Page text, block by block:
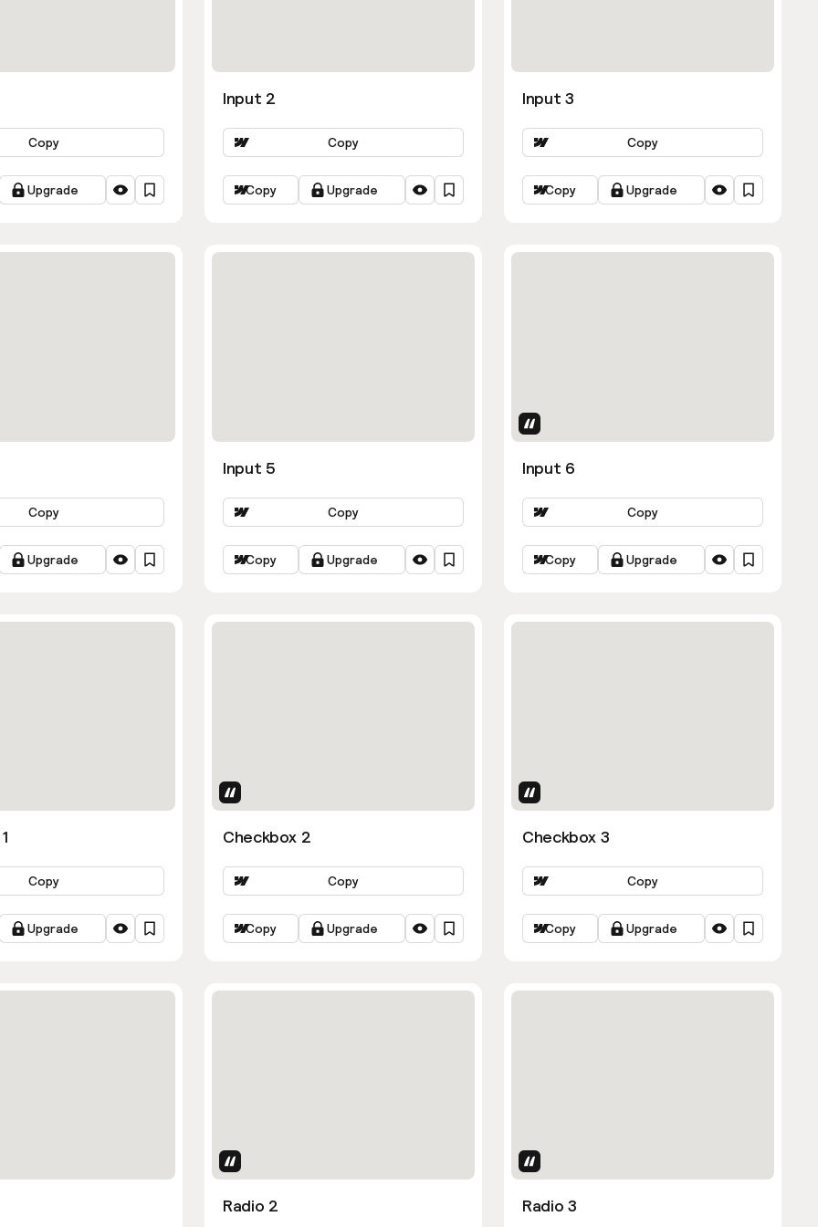
Copy
Upgrade
Input 2
Copy
Copy Upgrade
Input 3
Copy
Copy Upgrade
Copy
Upgrade
Input 5
Copy
Copy Upgrade
Input 6
Copy
Copy Upgrade
Copy
Upgrade
Checkbox 2
Copy
Copy Upgrade
Checkbox 3
Copy
Copy Upgrade
Radio 2 Radio 3